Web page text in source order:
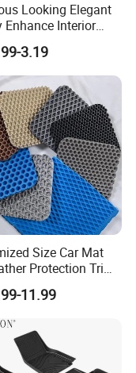
order?
a sample and
cost.
on products?
on products
and can you
Looking Elegant
Enhance Interior
Carpet Car Mat
3.19
Size Car Mat
Protection Trim-
EVA Material
11.99